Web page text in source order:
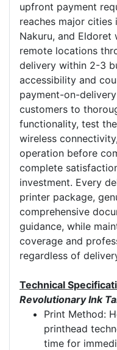
upfront payment
reaches major cities
Nakuru, and Eldoret
remote locations
delivery within 2-3
accessibility and
payment-on-
customers to
functionality, test
wireless
operation before
complete
investment. Every
printer package,
comprehensive
guidance, while
coverage and
regardless of
Technical
Revolutionary Ink
Print Method:
printhead
time for